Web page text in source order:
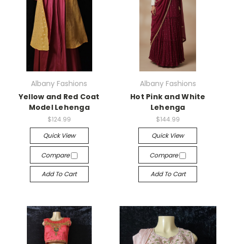
Albany Fashions
Yellow and Red Coat
Model Lehenga
$124.99
Quick View
Compare
Add To Cart
Albany Fashions
Hot Pink and White
Lehenga
$144.99
Quick View
Compare
Add To Cart